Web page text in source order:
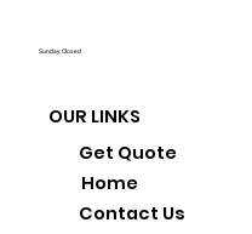
Sunday: Closed
OUR LINKS
Home
Get Quote
Contact Us